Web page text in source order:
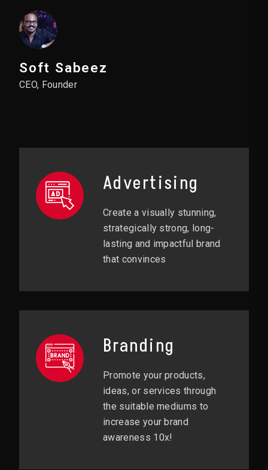
Soft Sabeez
CEO, Founder
Advertising
Create a visually stunning,
strategically strong, long-
lasting and impactful brand
that convinces
Branding
Promote your products,
ideas, or services through
the suitable mediums to
increase your brand
awareness 10x!